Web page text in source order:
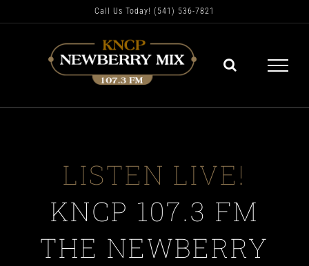
Call Us Today! (541) 536-7821
LISTEN LIVE!
KNCP 107.3 FM
THE NEWBERRY